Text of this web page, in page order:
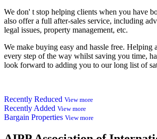
We don' t stop helping clients when you have
also offer a full after-sales service, including
legal issues, property management, etc.
We make buying easy and hassle free. Helping
every step of the way whilst saving you time,
look forward to adding you to our long list of
Recently Reduced View more
Recently Added View more
Bargain Properties View more